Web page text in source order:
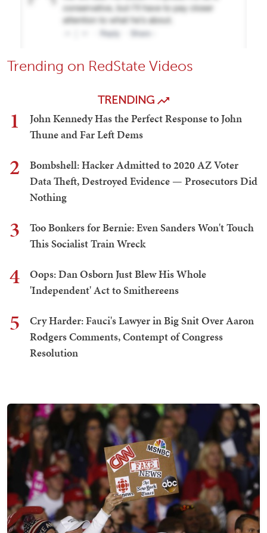
Trending on RedState Videos
TRENDING
1
John Kennedy Has the Perfect Response to John
Thune and Far Left Dems
2
Bombshell: Hacker Admitted to 2020 AZ Voter
Data Theft, Destroyed Evidence — Prosecutors Did
Nothing
3
Too Bonkers for Bernie: Even Sanders Won't Touch
This Socialist Train Wreck
4
Oops: Dan Osborn Just Blew His Whole
'Independent' Act to Smithereens
5
Cry Harder: Fauci's Lawyer in Big Snit Over Aaron
Rodgers Comments, Contempt of Congress
Resolution